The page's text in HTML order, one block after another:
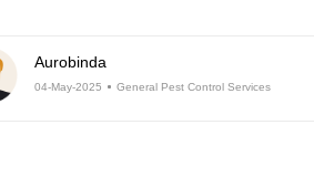
Aurobinda
04-May-2025 General Pest Control Services